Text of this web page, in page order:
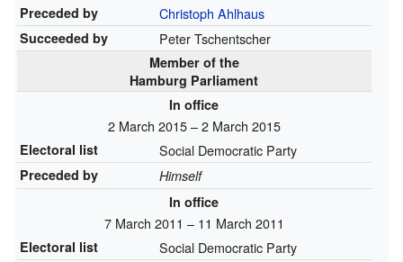
Preceded by Christoph Ahlhaus
Succeeded by Peter Tschentscher
Member of the
Hamburg Parliament
In office
2 March 2015 – 2 March 2015
Electoral list Social Democratic Party
Preceded by
Himself
In office
7 March 2011 – 11 March 2011
Electoral list Social Democratic Party